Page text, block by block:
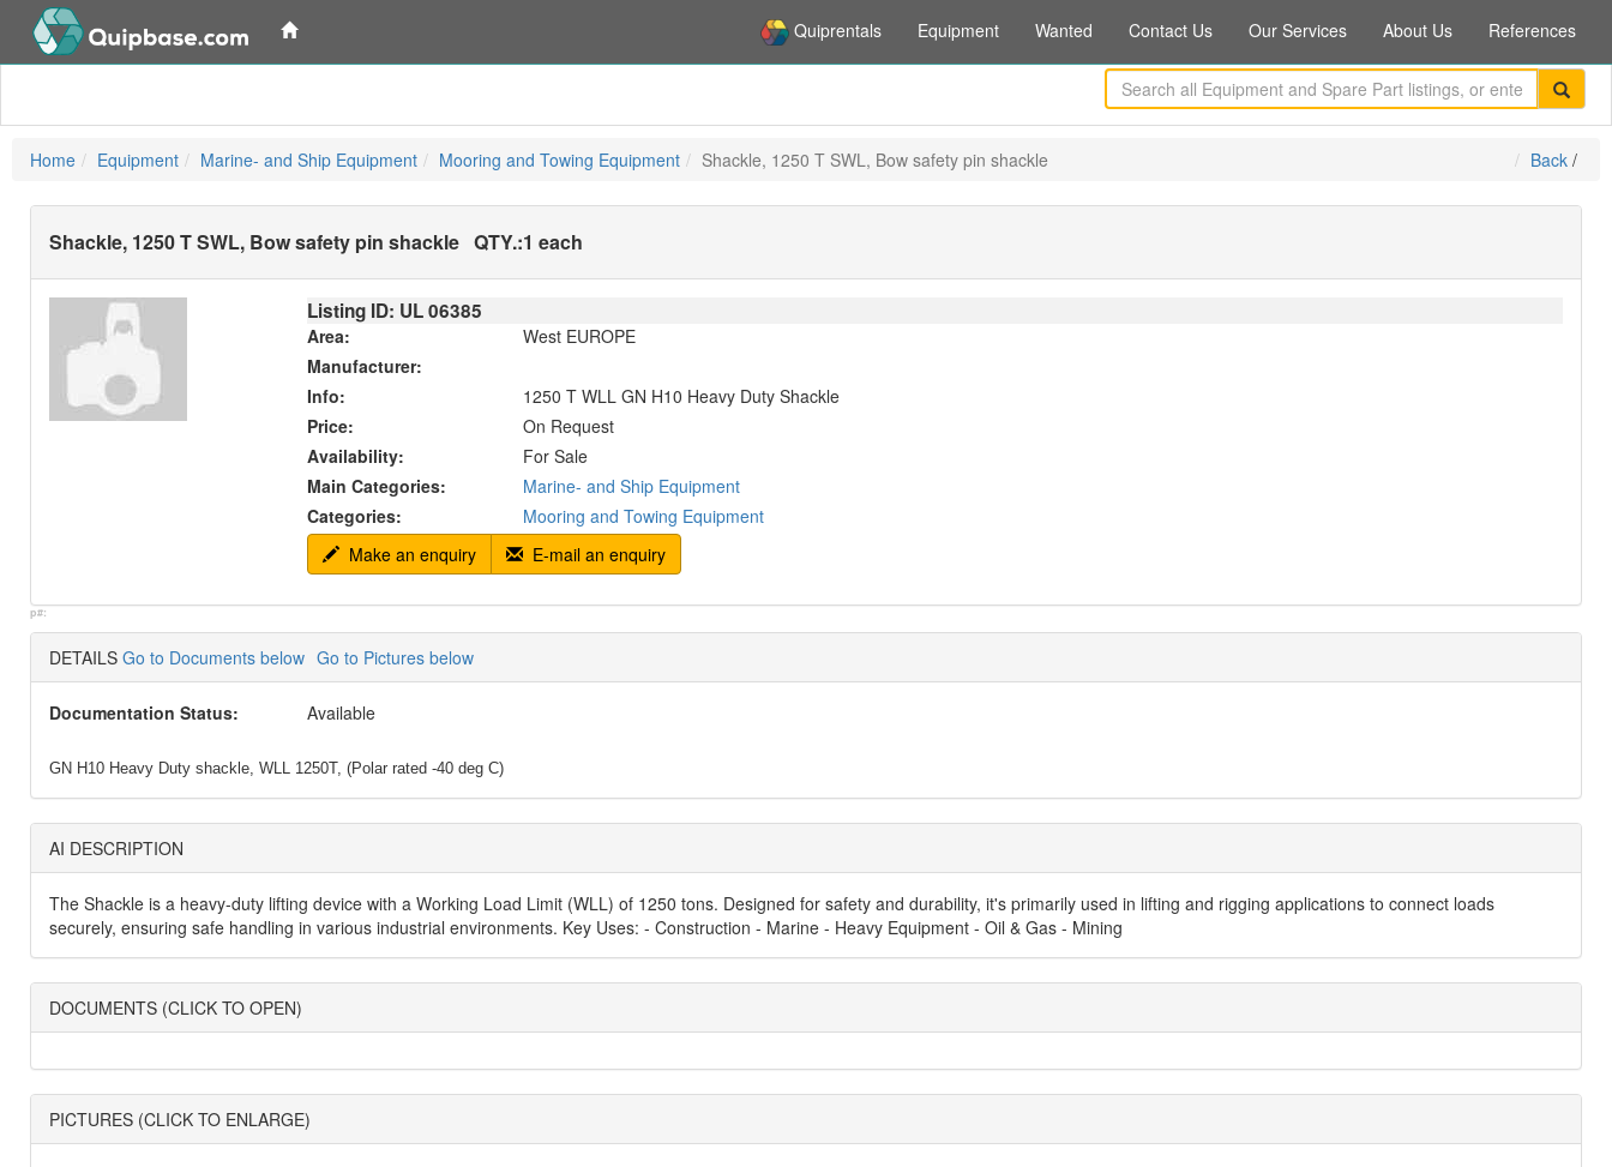
Quiprentals Equipment Wanted Contact Us Our Services About Us References
Home Equipment Marine- and Ship Equipment Mooring and Towing Equipment Shackle, 1250 T SWL, Bow safety pin shackle Back /
Shackle, 1250 T SWL, Bow safety pin shackle QTY.:1 each
Listing ID: UL06385
Area:
West EUROPE
Manufacturer:
Info:
1250 T WLL GN H10 Heavy Duty Shackle
Price:
On Request
Availability:
For Sale
Main Categories:
Marine- and Ship Equipment
Categories:
Mooring and Towing Equipment
Make an enquiry
E-mail an enquiry
p#:
DETAILS Go to Documents below Go to Pictures below
Documentation Status: Available
GN H10 Heavy Duty shackle, WLL 1250T, (Polar rated -40 deg C)
AI DESCRIPTION
The Shackle is a heavy-duty lifting device with a Working Load Limit (WLL) of 1250 tons. Designed for safety and durability, it's primarily used in lifting and rigging applications to connect loads
securely, ensuring safe handling in various industrial environments. Key Uses: - Construction - Marine - Heavy Equipment - Oil & Gas - Mining
DOCUMENTS (CLICK TO OPEN)
PICTURES (CLICK TO ENLARGE)